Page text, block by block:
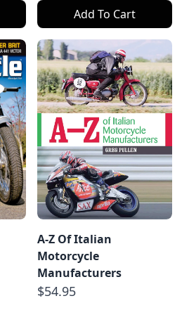
Add To Cart
A-Z Of Italian
Motorcycle
Manufacturers
$54.95